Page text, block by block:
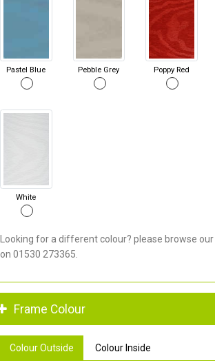
Pastel Blue Pebble Grey Poppy Red
White
Looking for a different colour? please browse our
on 01530 273365.
Frame Colour
Colour Outside Colour Inside